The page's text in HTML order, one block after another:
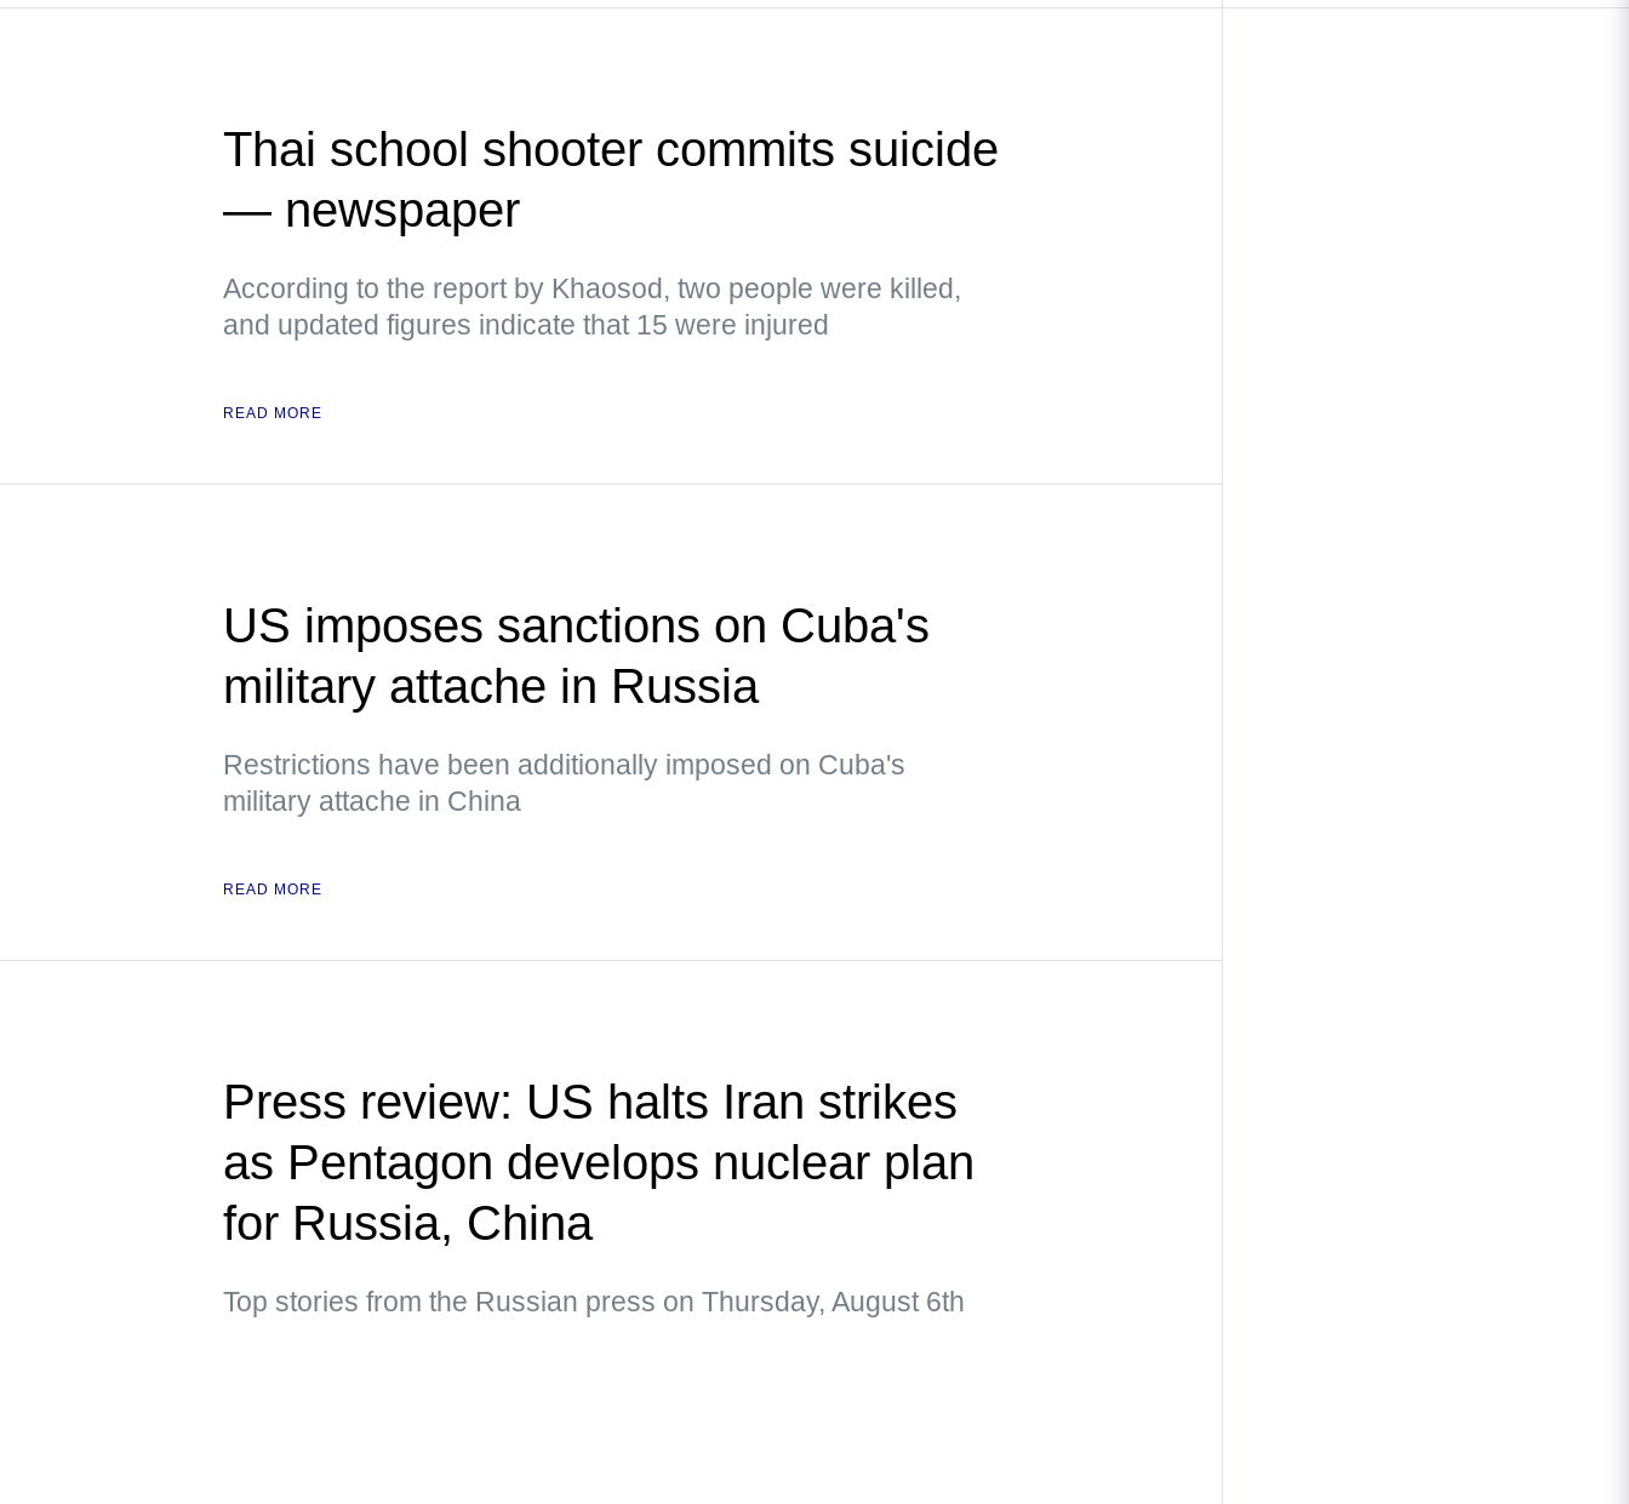
Thai school shooter commits suicide
— newspaper
According to the report by Khaosod, two people were killed,
and updated figures indicate that 15 were injured
READ MORE
US imposes sanctions on Cuba's
military attache in Russia
Restrictions have been additionally imposed on Cuba's
military attache in China
READ MORE
Press review: US halts Iran strikes
as Pentagon develops nuclear plan
for Russia, China
Top stories from the Russian press on Thursday, August 6th